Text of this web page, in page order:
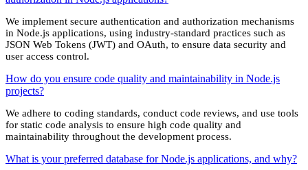
We implement secure authentication and authorization mechanisms
in Node.js applications, using industry-standard practices such as
JSON Web Tokens (JWT) and OAuth, to ensure data security and
user access control.
How do you ensure code quality and maintainability in Node.js
projects?
We adhere to coding standards, conduct code reviews, and use tools
for static code analysis to ensure high code quality and
maintainability throughout the development process.
What is your preferred database for Node.js applications, and why?